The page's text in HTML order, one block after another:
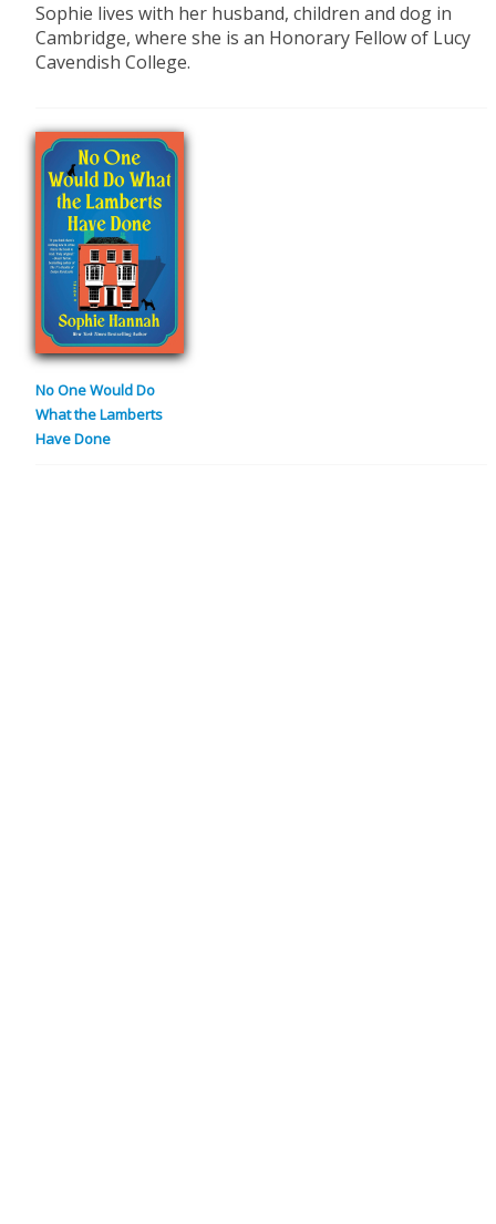
Sophie lives with her husband, children and dog in
Cambridge, where she is an Honorary Fellow of Lucy
Cavendish College.
No One Would Do
What the Lamberts
Have Done